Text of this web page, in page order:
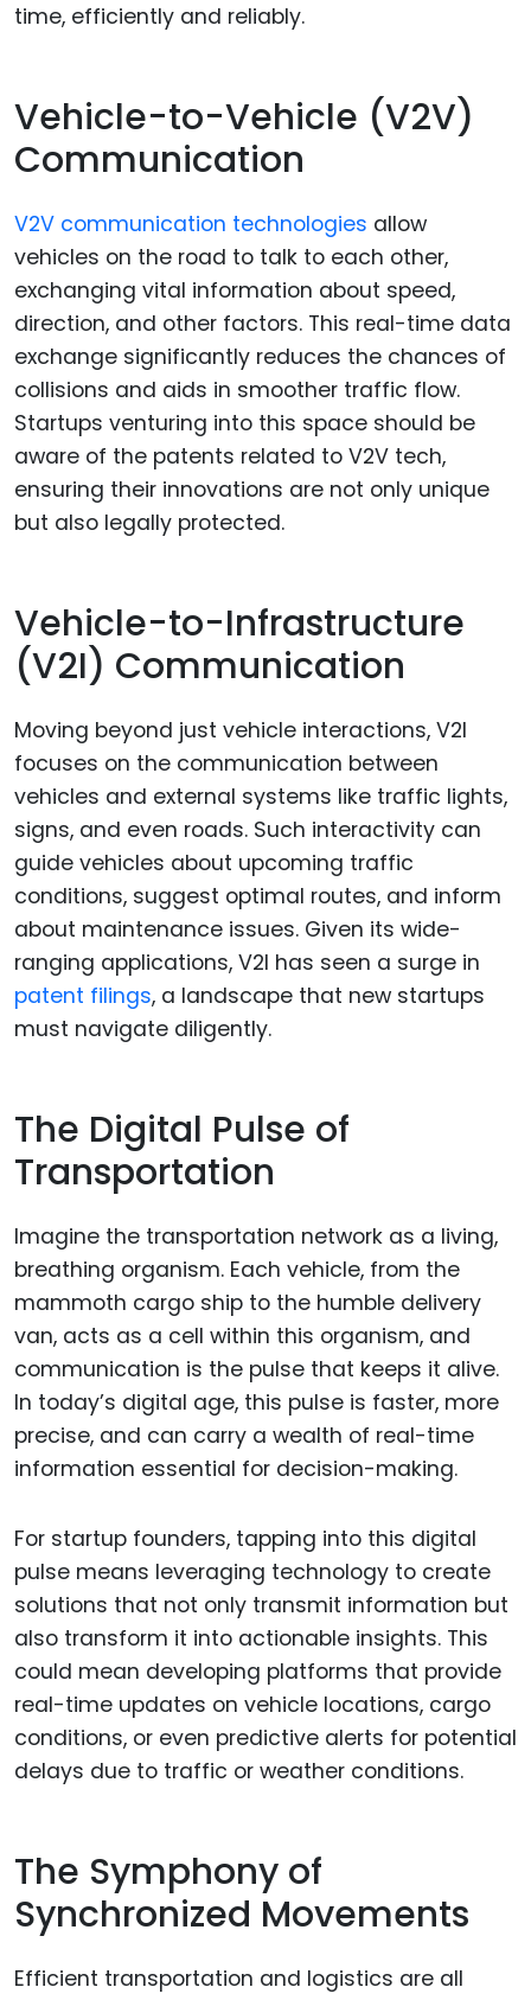
time, efficiently and reliably.
Vehicle-to-Vehicle (V2V)
Communication
V2V communication technologies allow
vehicles on the road to talk to each other,
exchanging vital information about speed,
direction, and other factors. This real-time data
exchange significantly reduces the chances of
collisions and aids in smoother traffic flow.
Startups venturing into this space should be
aware of the patents related to V2V tech,
ensuring their innovations are not only unique
but also legally protected.
Vehicle-to-Infrastructure
(V2I) Communication
Moving beyond just vehicle interactions, V2I
focuses on the communication between
vehicles and external systems like traffic lights,
signs, and even roads. Such interactivity can
guide vehicles about upcoming traffic
conditions, suggest optimal routes, and inform
about maintenance issues. Given its wide-
ranging applications, V2I has seen a surge in
patent filings, a landscape that new startups
must navigate diligently.
The Digital Pulse of
Transportation
Imagine the transportation network as a living,
breathing organism. Each vehicle, from the
mammoth cargo ship to the humble delivery
van, acts as a cell within this organism, and
communication is the pulse that keeps it alive.
In today’s digital age, this pulse is faster, more
precise, and can carry a wealth of real-time
information essential for decision-making.
For startup founders, tapping into this digital
pulse means leveraging technology to create
solutions that not only transmit information but
also transform it into actionable insights. This
could mean developing platforms that provide
real-time updates on vehicle locations, cargo
conditions, or even predictive alerts for potential
delays due to traffic or weather conditions.
The Symphony of
Synchronized Movements
Efficient transportation and logistics are all